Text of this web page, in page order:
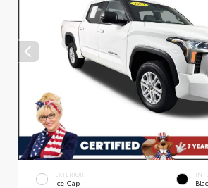
EXTERIOR
Ice Cap